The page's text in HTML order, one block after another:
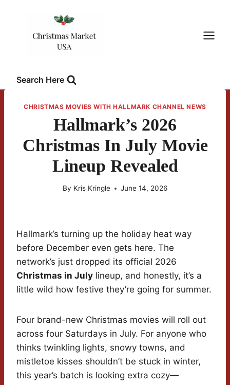
Search Here
CHRISTMAS MOVIES WITH HALLMARK CHANNEL NEWS
Hallmark’s 2026
Christmas In July Movie
Lineup Revealed
By Kris Kringle June 14, 2026
Hallmark’s turning up the holiday heat way
before December even gets here. The
network’s just dropped its official 2026
Christmas in July lineup, and honestly, it’s a
little wild how festive they’re going for summer.
Four brand-new Christmas movies will roll out
across four Saturdays in July. For anyone who
thinks twinkling lights, snowy towns, and
mistletoe kisses shouldn’t be stuck in winter,
this year’s batch is looking extra cozy—